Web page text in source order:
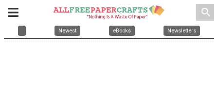
search
Newest eBooks Newsletters